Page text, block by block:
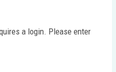
a login. Please enter